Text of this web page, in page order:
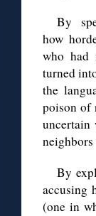
By
how
who had
turned
the
poison of
uncertain
By
accusing
(one in